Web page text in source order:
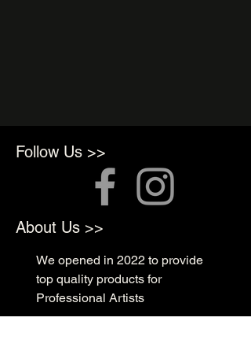
Follow Us >>
About Us >>
We opened in 2022 to provide
top quality products for
Professional Artists